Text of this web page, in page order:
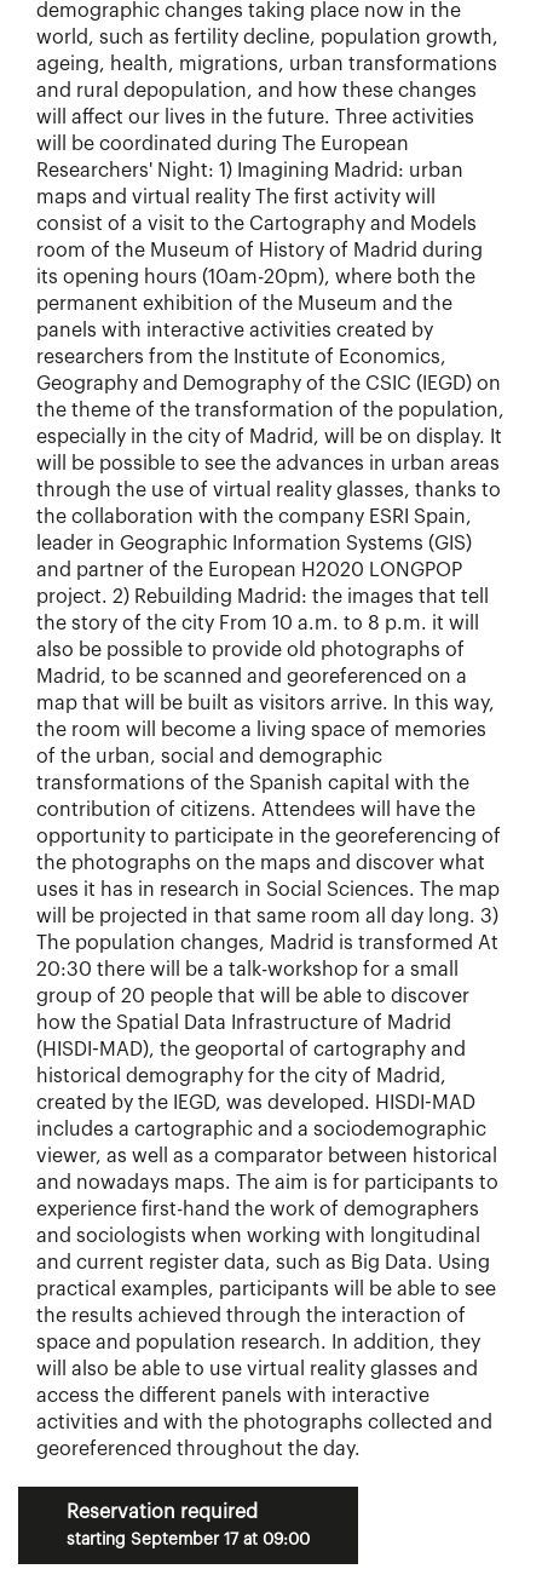
demographic changes taking place now in the
world, such as fertility decline, population growth,
ageing, health, migrations, urban transformations
and rural depopulation, and how these changes
will affect our lives in the future. Three activities
will be coordinated during The European
Researchers' Night: 1) Imagining Madrid: urban
maps and virtual reality The first activity will
consist of a visit to the Cartography and Models
room of the Museum of History of Madrid during
its opening hours (10am-20pm), where both the
permanent exhibition of the Museum and the
panels with interactive activities created by
researchers from the Institute of Economics,
Geography and Demography of the CSIC (IEGD) on
the theme of the transformation of the population,
especially in the city of Madrid, will be on display. It
will be possible to see the advances in urban areas
through the use of virtual reality glasses, thanks to
the collaboration with the company ESRI Spain,
leader in Geographic Information Systems (GIS)
and partner of the European H2020 LONGPOP
project. 2) Rebuilding Madrid: the images that tell
the story of the city From 10 a.m. to 8 p.m. it will
also be possible to provide old photographs of
Madrid, to be scanned and georeferenced on a
map that will be built as visitors arrive. In this way,
the room will become a living space of memories
of the urban, social and demographic
transformations of the Spanish capital with the
contribution of citizens. Attendees will have the
opportunity to participate in the georeferencing of
the photographs on the maps and discover what
uses it has in research in Social Sciences. The map
will be projected in that same room all day long. 3)
The population changes, Madrid is transformed At
20:30 there will be a talk-workshop for a small
group of 20 people that will be able to discover
how the Spatial Data Infrastructure of Madrid
(HISDI-MAD), the geoportal of cartography and
historical demography for the city of Madrid,
created by the IEGD, was developed. HISDI-MAD
includes a cartographic and a sociodemographic
viewer, as well as a comparator between historical
and nowadays maps. The aim is for participants to
experience first-hand the work of demographers
and sociologists when working with longitudinal
and current register data, such as Big Data. Using
practical examples, participants will be able to see
the results achieved through the interaction of
space and population research. In addition, they
will also be able to use virtual reality glasses and
access the different panels with interactive
activities and with the photographs collected and
georeferenced throughout the day.
Reservation required
starting September 17 at 09:00